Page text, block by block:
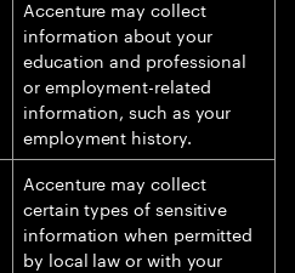
Accenture may collect
information about your
education and professional
or employment-related
information, such as your
employment history.
Accenture may collect
certain types of sensitive
information when permitted
by local law or with your